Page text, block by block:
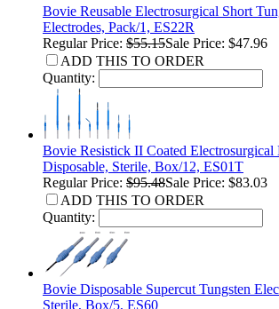
Bovie Reusable Electrosurgical Short
Electrodes, Pack/1, ES22R
Regular Price: $55.15Sale Price: $47.96
ADD THIS TO ORDER
Quantity:
Bovie Resistick II Coated Electrosurgical
Disposable, Sterile, Box/12, ES01T
Regular Price: $95.48Sale Price: $83.03
ADD THIS TO ORDER
Quantity:
Bovie Disposable Supercut Tungsten
Sterile, Box/5, ES60